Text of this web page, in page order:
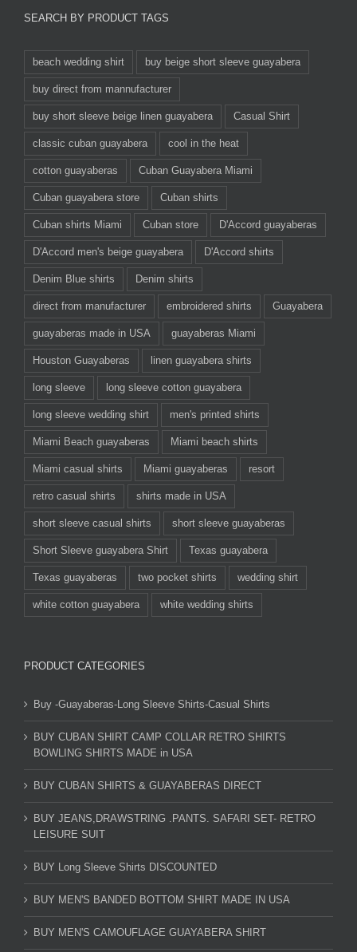
SEARCH BY PRODUCT TAGS
beach wedding shirt buy beige short sleeve guayabera
buy direct from mannufacturer
buy short sleeve beige linen guayabera Casual Shirt
classic cuban guayabera cool in the heat
cotton guayaberas Cuban Guayabera Miami
Cuban guayabera store Cuban shirts
Cuban shirts Miami Cuban store D'Accord guayaberas
D'Accord men's beige guayabera D'Accord shirts
Denim Blue shirts Denim shirts
direct from manufacturer embroidered shirts Guayabera
guayaberas made in USA guayaberas Miami
Houston Guayaberas linen guayabera shirts
long sleeve long sleeve cotton guayabera
long sleeve wedding shirt men's printed shirts
Miami Beach guayaberas Miami beach shirts
Miami casual shirts Miami guayaberas resort
retro casual shirts shirts made in USA
short sleeve casual shirts short sleeve guayaberas
Short Sleeve guayabera Shirt Texas guayabera
Texas guayaberas two pocket shirts wedding shirt
white cotton guayabera white wedding shirts
PRODUCT CATEGORIES
Buy -Guayaberas-Long Sleeve Shirts-Casual Shirts
BUY CUBAN SHIRT CAMP COLLAR RETRO SHIRTS
BOWLING SHIRTS MADE in USA
BUY CUBAN SHIRTS & GUAYABERAS DIRECT
BUY JEANS,DRAWSTRING .PANTS. SAFARI SET- RETRO
LEISURE SUIT
BUY Long Sleeve Shirts DISCOUNTED
BUY MEN'S BANDED BOTTOM SHIRT MADE IN USA
BUY MEN'S CAMOUFLAGE GUAYABERA SHIRT